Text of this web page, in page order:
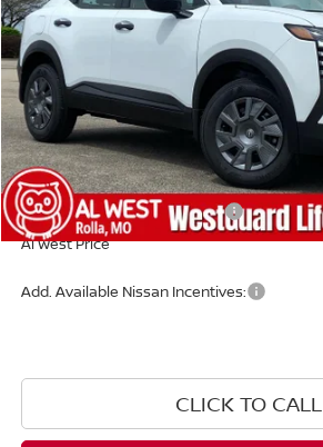
Available For Sale
Less
MSRP:
Dealer Discount
Admin Fee:
WestGuard Lifetime Warranty
Al West Price
Add. Available Nissan Incentives:
CLICK TO CALL